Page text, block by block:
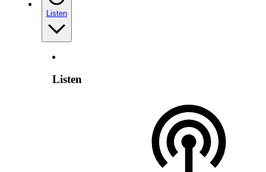
Listen
Listen